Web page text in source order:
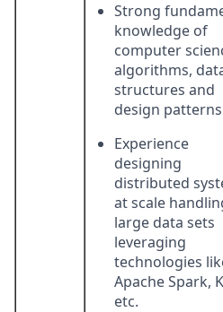
Strong
knowledge of
computer
algorithms,
structures and
design
Experience
designing
distributed
at scale
large data sets
leveraging
technologies
Apache Spark,
etc.